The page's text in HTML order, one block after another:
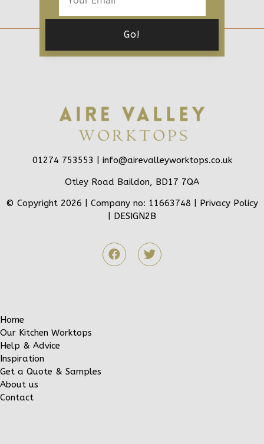
01274 753553 | info@airevalleyworktops.co.uk
Otley Road Baildon, BD17 7QA
© Copyright 2026 | Company no: 11663748 | Privacy Policy
DESIGN2B
Home
Our Kitchen Worktops
Help & Advice
Inspiration
Get a Quote & Samples
About us
Contact